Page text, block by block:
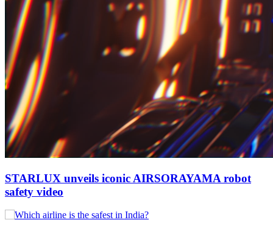
STARLUX unveils iconic AIRSORAYAMA robot
safety video